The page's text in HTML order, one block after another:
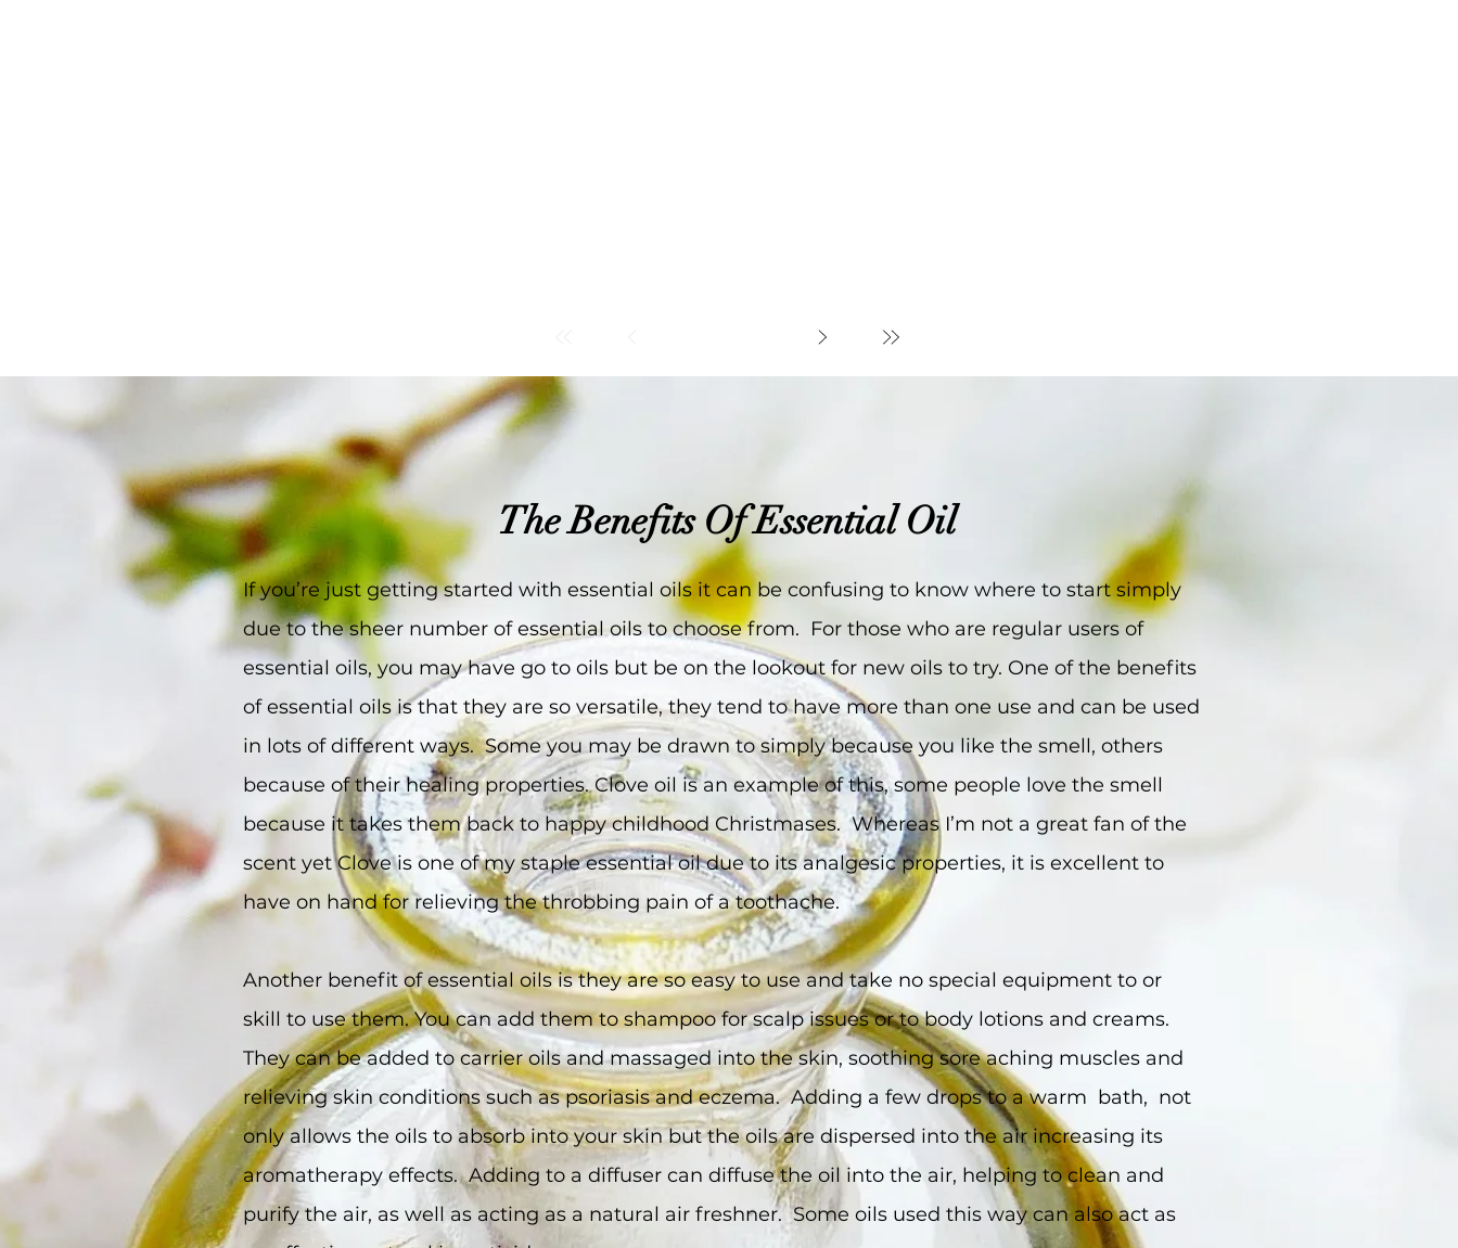
The Benefits Of Essential Oil
If you’re just getting started with essential oils it can be confusing to know where to start simply
due to the sheer number of essential oils to choose from. For those who are regular users of
essential oils, you may have go to oils but be on the lookout for new oils to try. One of the benefits
of essential oils is that they are so versatile, they tend to have more than one use and can be used
in lots of different ways. Some you may be drawn to simply because you like the smell, others
because of their healing properties. Clove oil is an example of this, some people love the smell
because it takes them back to happy childhood Christmases. Whereas I’m not a great fan of the
scent yet Clove is one of my staple essential oil due to its analgesic properties, it is excellent to
have on hand for relieving the throbbing pain of a toothache.
Another benefit of essential oils is they are so easy to use and take no special equipment to or
skill to use them. You can add them to shampoo for scalp issues or to body lotions and creams.
They can be added to carrier oils and massaged into the skin, soothing sore aching muscles and
relieving skin conditions such as psoriasis and eczema. Adding a few drops to a warm bath, not
only allows the oils to absorb into your skin but the oils are dispersed into the air increasing its
aromatherapy effects. Adding to a diffuser can diffuse the oil into the air, helping to clean and
purify the air, as well as acting as a natural air freshner. Some oils used this way can also act as